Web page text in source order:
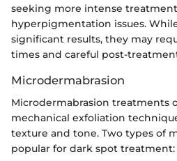
seeking more intense
hyperpigmentation issues.
significant results, they may
times and careful post-
Microdermabrasion
Microdermabrasion treatments
mechanical exfoliation
texture and tone. Two types of
popular for dark spot treatment: